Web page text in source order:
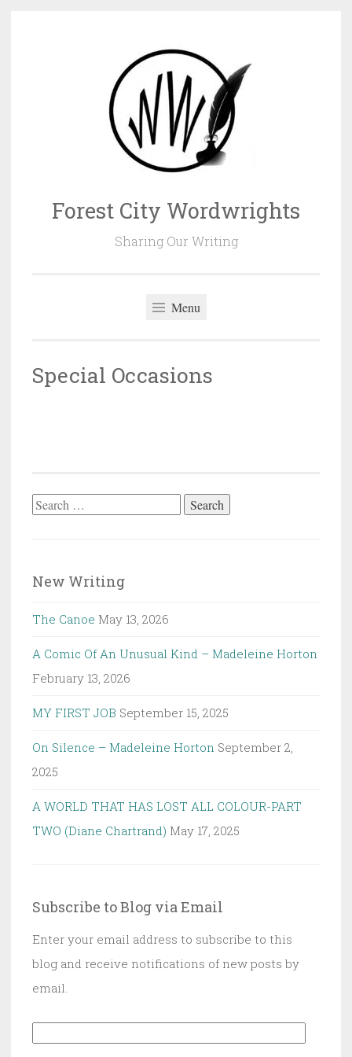
Forest City Wordwrights
Sharing Our Writing
Menu
Special Occasions
Search
New Writing
The Canoe May 13, 2026
A Comic Of An Unusual Kind – Madeleine Horton
February 13, 2026
MY FIRST JOB September 15, 2025
On Silence – Madeleine Horton September 2,
2025
A WORLD THAT HAS LOST ALL COLOUR-PART
TWO (Diane Chartrand) May 17, 2025
Subscribe to Blog via Email
Enter your email address to subscribe to this
blog and receive notifications of new posts by
email.